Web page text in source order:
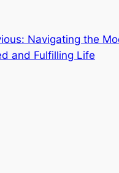
Navigating the
and Fulfilling Life